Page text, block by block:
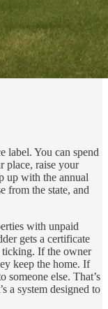
label. You can spend
place, raise your
up with the annual
from the state, and
with unpaid
gets a certificate
ticking. If the owner
keep the home. If
someone else. That’s
a system designed to